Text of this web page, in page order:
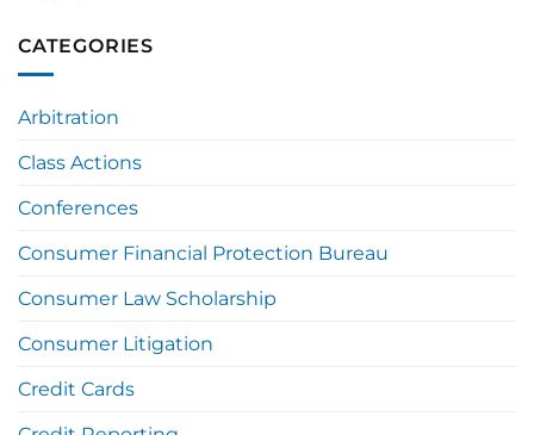
CATEGORIES
Arbitration
Class Actions
Conferences
Consumer Financial Protection Bureau
Consumer Law Scholarship
Consumer Litigation
Credit Cards